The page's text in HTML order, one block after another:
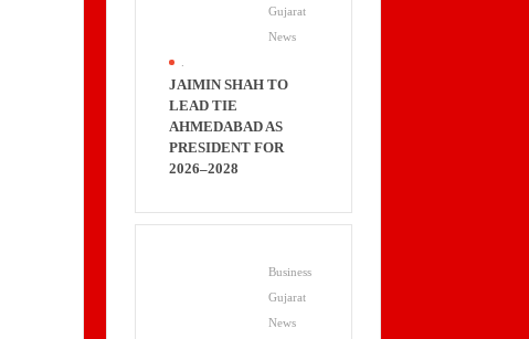
Gujarat
News
JAIMIN SHAH TO
LEAD TIE
AHMEDABAD AS
PRESIDENT FOR
2026–2028
Business
Gujarat
News